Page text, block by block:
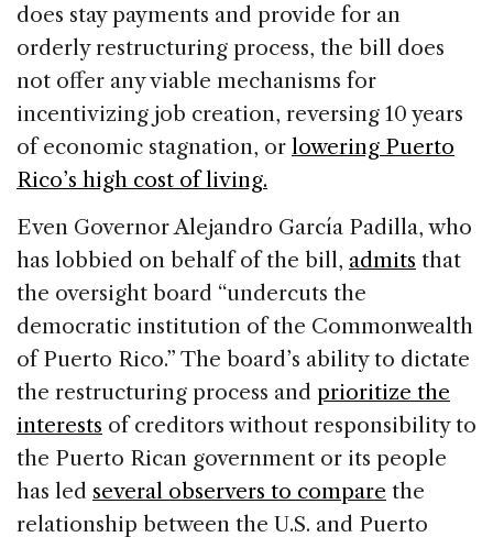
does stay payments and provide for an
orderly restructuring process, the bill does
not offer any viable mechanisms for
incentivizing job creation, reversing 10 years
of economic stagnation, or lowering Puerto
Rico’s high cost of living.
Even Governor Alejandro García Padilla, who
has lobbied on behalf of the bill, admits that
the oversight board “undercuts the
democratic institution of the Commonwealth
of Puerto Rico.” The board’s ability to dictate
the restructuring process and prioritize the
interests of creditors without responsibility to
the Puerto Rican government or its people
has led several observers to compare the
relationship between the U.S. and Puerto